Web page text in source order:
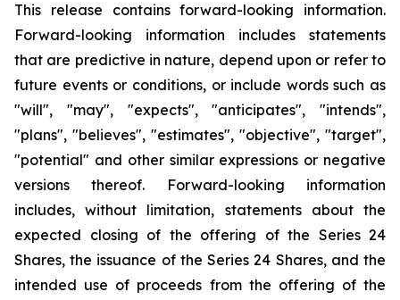
This release contains forward-looking information.
Forward-looking information includes statements
that are predictive in nature, depend upon or refer to
future events or conditions, or include words such as
"will", "may", "expects", "anticipates", "intends",
"plans", "believes", "estimates", "objective", "target",
"potential" and other similar expressions or negative
versions thereof. Forward-looking information
includes, without limitation, statements about the
expected closing of the offering of the Series 24
Shares, the issuance of the Series 24 Shares, and the
intended use of proceeds from the offering of the